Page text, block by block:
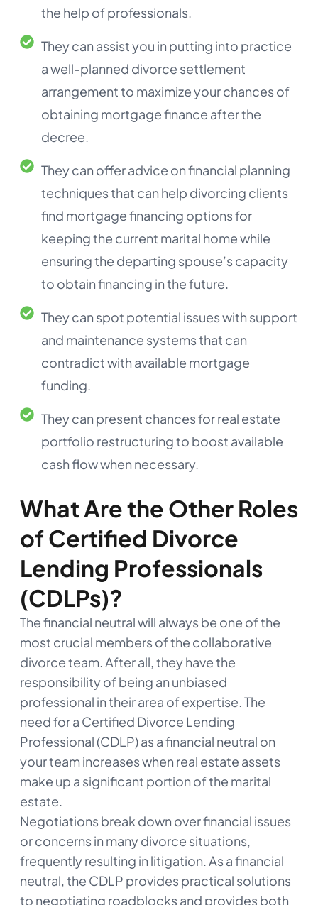
the help of professionals.
They can assist you in putting into practice
a well-planned divorce settlement
arrangement to maximize your chances of
obtaining mortgage finance after the
decree.
They can offer advice on financial planning
techniques that can help divorcing clients
find mortgage financing options for
keeping the current marital home while
ensuring the departing spouse’s capacity
to obtain financing in the future.
They can spot potential issues with support
and maintenance systems that can
contradict with available mortgage
funding.
They can present chances for real estate
portfolio restructuring to boost available
cash flow when necessary.
What Are the Other Roles
of Certified Divorce
Lending Professionals
(CDLPs)?
The financial neutral will always be one of the
most crucial members of the collaborative
divorce team. After all, they have the
responsibility of being an unbiased
professional in their area of expertise. The
need for a Certified Divorce Lending
Professional (CDLP) as a financial neutral on
your team increases when real estate assets
make up a significant portion of the marital
estate.
Negotiations break down over financial issues
or concerns in many divorce situations,
frequently resulting in litigation. As a financial
neutral, the CDLP provides practical solutions
to negotiating roadblocks and provides both